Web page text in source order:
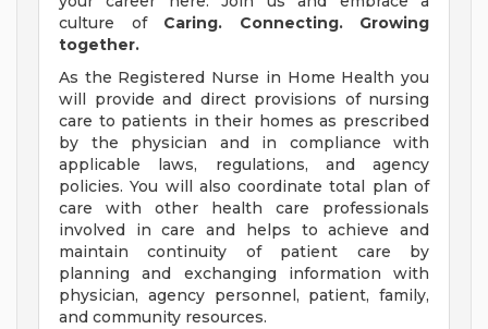
culture of Caring. Connecting. Growing
together.
As the Registered Nurse in Home Health you
will provide and direct provisions of nursing
care to patients in their homes as prescribed
by the physician and in compliance with
applicable laws, regulations, and agency
policies. You will also coordinate total plan of
care with other health care professionals
involved in care and helps to achieve and
maintain continuity of patient care by
planning and exchanging information with
physician, agency personnel, patient, family,
and community resources.